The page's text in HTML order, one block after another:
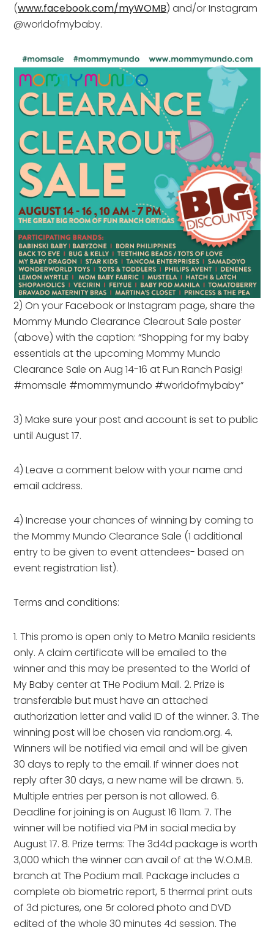
(www.facebook.com/myWOMB) and/or Instagram
@worldofmybaby.
2) On your Facebook or Instagram page, share the
Mommy Mundo Clearance Clearout Sale poster
(above) with the caption: “Shopping for my baby
essentials at the upcoming Mommy Mundo
Clearance Sale on Aug 14-16 at Fun Ranch Pasig!
#momsale #mommymundo #worldofmybaby”
3) Make sure your post and account is set to public
until August 17.
4) Leave a comment below with your name and
email address.
4) Increase your chances of winning by coming to
the Mommy Mundo Clearance Sale (1 additional
entry to be given to event attendees- based on
event registration list).
Terms and conditions:
1. This promo is open only to Metro Manila residents
only. A claim certificate will be emailed to the
winner and this may be presented to the World of
My Baby center at THe Podium Mall. 2. Prize is
transferable but must have an attached
authorization letter and valid ID of the winner. 3. The
winning post will be chosen via random.org. 4.
Winners will be notified via email and will be given
30 days to reply to the email. If winner does not
reply after 30 days, a new name will be drawn. 5.
Multiple entries per person is not allowed. 6.
Deadline for joining is on August 16 11am. 7. The
winner will be notified via PM in social media by
August 17. 8. Prize terms: The 3d4d package is worth
3,000 which the winner can avail of at the W.O.M.B.
branch at The Podium mall. Package includes a
complete ob biometric report, 5 thermal print outs
of 3d pictures, one 5r colored photo and DVD
edited of the whole 30 minutes 4d session. The